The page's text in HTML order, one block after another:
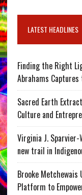
LATEST HEADLINES
Finding the Right
Abrahams
Sacred Earth
Culture and
Virginia J.
new trail in
Brooke Metchewais
Platform to